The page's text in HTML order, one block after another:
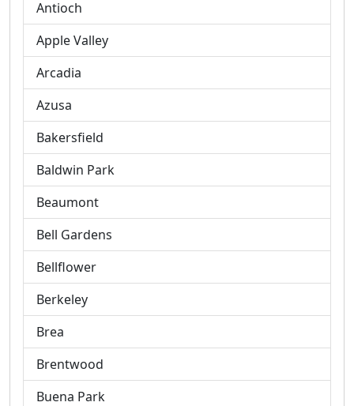
Antioch
Apple Valley
Arcadia
Azusa
Bakersfield
Baldwin Park
Beaumont
Bell Gardens
Bellflower
Berkeley
Brea
Brentwood
Buena Park